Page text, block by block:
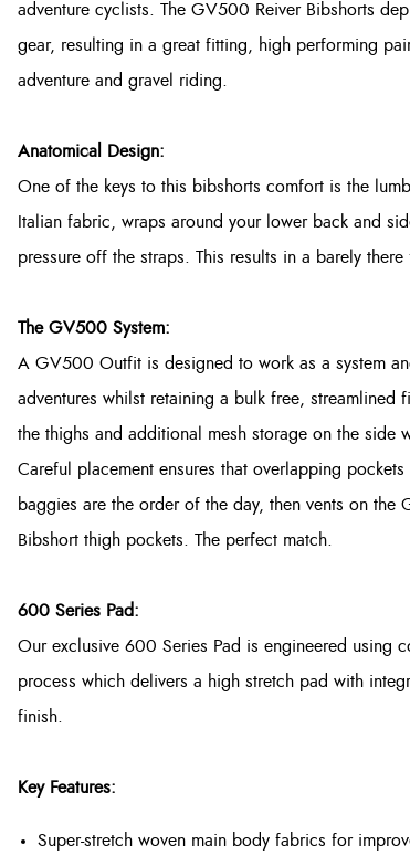
adventure cyclists. The GV500 Reiver Bibshorts
gear, resulting in a great fitting, high performing
adventure and gravel riding.
Anatomical Design:
One of the keys to this bibshorts comfort is the
Italian fabric, wraps around your lower back and
pressure off the straps. This results in a barely
The GV500 System:
A GV500 Outfit is designed to work as a system
adventures whilst retaining a bulk free,
the thighs and additional mesh storage on the side
Careful placement ensures that overlapping
baggies are the order of the day, then vents on
Bibshort thigh pockets. The perfect match.
600 Series Pad:
Our exclusive 600 Series Pad is engineered using
process which delivers a high stretch pad with
finish.
Key Features:
Super-stretch woven main body fabrics for